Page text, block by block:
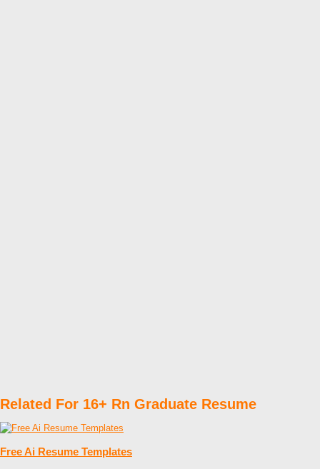
Related For 16+ Rn Graduate Resume
Free Ai Resume Templates